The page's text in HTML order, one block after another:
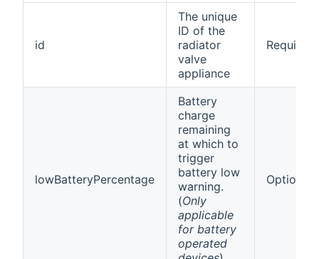
id
The unique
ID of the
radiator
valve
appliance
Required
lowBatteryPercentage
Battery
charge
remaining
at which to
trigger
battery low
warning.
(Only
applicable
for battery
operated
Optional